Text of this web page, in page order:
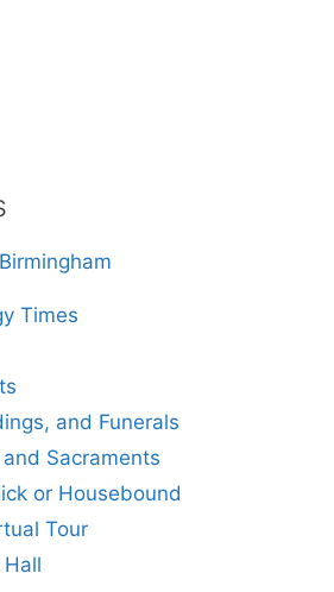
Times
and Funerals
Sacraments
or Housebound
Tour